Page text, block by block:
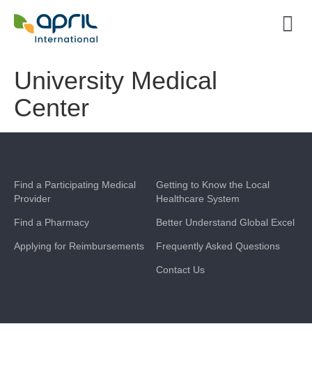
University Medical
Center
Find a Participating Medical
Provider
Find a Pharmacy
Applying for Reimbursements
Getting to Know the Local
Healthcare System
Better Understand Global Excel
Frequently Asked Questions
Contact Us